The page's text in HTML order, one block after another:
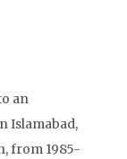
an
Islamabad,
from 1985-